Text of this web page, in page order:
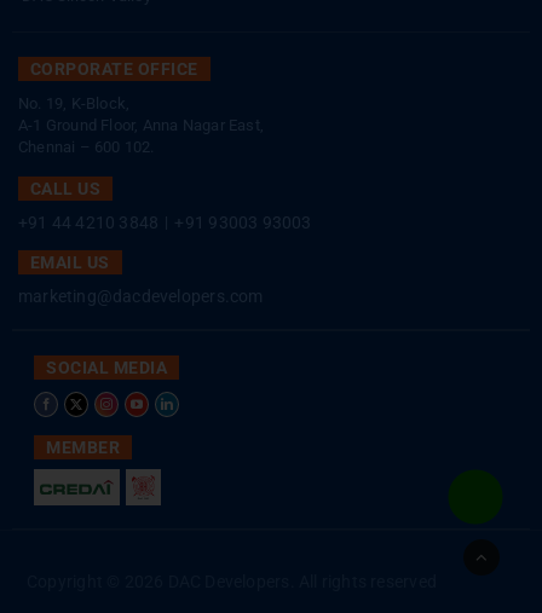
CORPORATE OFFICE
No. 19, K-Block,
A-1 Ground Floor, Anna Nagar East,
Chennai – 600 102.
CALL US
+91 44 4210 3848
+91 93003 93003
EMAIL US
marketing@dacdevelopers.com
SOCIAL MEDIA
MEMBER